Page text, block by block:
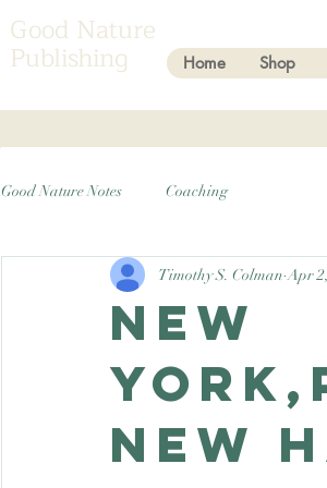
Good Nature
Publishing Home Shop
Good Nature Notes Coaching
New
New
Timothy S. Colman Apr